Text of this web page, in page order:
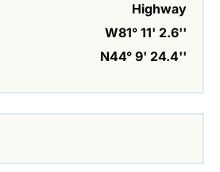
Highway
W81° 11' 2.6''
N44° 9' 24.4''